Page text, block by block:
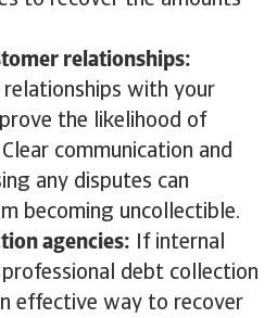
relationships:
with your
the likelihood of
communication and
any disputes can
becoming uncollectible.
agencies: If internal
debt collection
effective way to recover